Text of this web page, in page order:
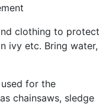
clothing to protect
ivy etc. Bring water,
for the
chainsaws, sledge